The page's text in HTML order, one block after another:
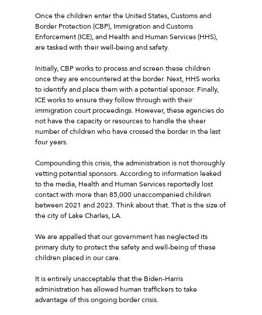
Once the children enter the United States, Customs and
Border Protection (CBP), Immigration and Customs
Enforcement (ICE), and Health and Human Services (HHS),
are tasked with their well-being and safety.
Initially, CBP works to process and screen these children
once they are encountered at the border. Next, HHS works
to identify and place them with a potential sponsor. Finally,
ICE works to ensure they follow through with their
immigration court proceedings. However, these agencies do
not have the capacity or resources to handle the sheer
number of children who have crossed the border in the last
four years.
Compounding this crisis, the administration is not thoroughly
vetting potential sponsors. According to information leaked
to the media, Health and Human Services reportedly lost
contact with more than 85,000 unaccompanied children
between 2021 and 2023. Think about that. That is the size of
the city of Lake Charles, LA.
We are appalled that our government has neglected its
primary duty to protect the safety and well-being of these
children placed in our care.
It is entirely unacceptable that the Biden-Harris
administration has allowed human traffickers to take
advantage of this ongoing border crisis.